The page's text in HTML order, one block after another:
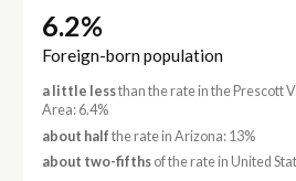
6.2%
Foreign-born population
a little lessthan the rate in the Prescott
Area: 6.4%
about half the rate in Arizona: 13%
about two-fifthsof the rate in United